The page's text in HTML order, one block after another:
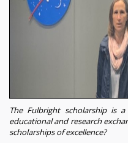
The Fulbright scholarship is
educational and research
scholarships of excellence?